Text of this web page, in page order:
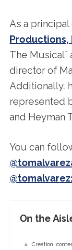
As a
Productions,
The Musical”
director of
Additionally,
represented
and Heyman
You can
On the
Creation,